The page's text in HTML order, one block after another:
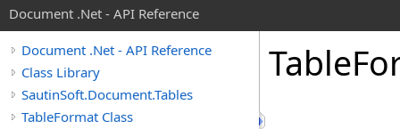
Document .Net - API Reference
Document .Net - API Reference
Class Library
SautinSoft.Document.Tables
TableFormat Class
Table